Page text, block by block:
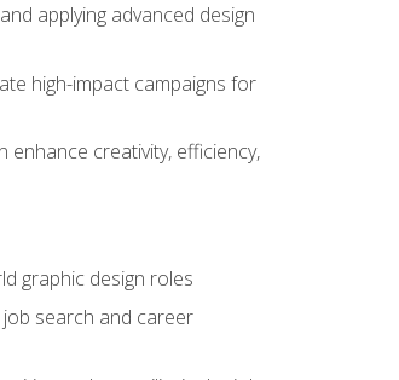
applying advanced design
high-impact campaigns for
creativity, efficiency,
graphic design roles
search and career